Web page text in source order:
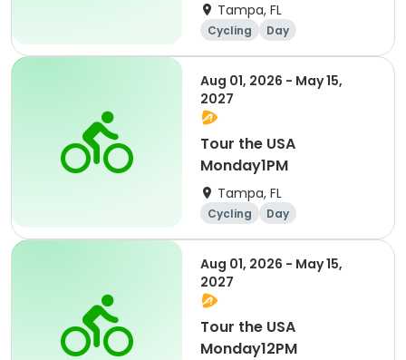
Tampa, FL
Cycling Day
Aug 01, 2026 - May 15,
2027
Tour the USA
Monday1PM
Tampa, FL
Cycling Day
Aug 01, 2026 - May 15,
2027
Tour the USA
Monday12PM